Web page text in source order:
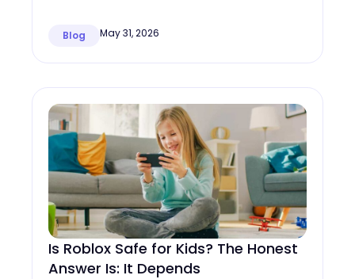
Blog May 31, 2026
Is Roblox Safe for Kids? The Honest
Answer Is: It Depends